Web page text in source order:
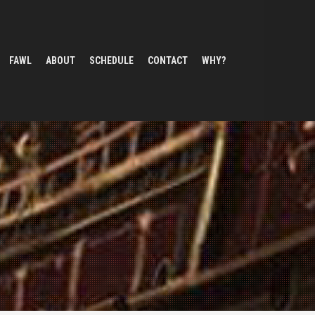
FAWL ABOUT SCHEDULE CONTACT WHY?